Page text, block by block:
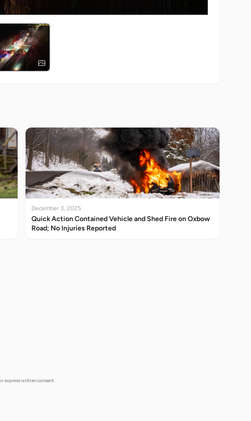
December 3, 2025
Quick Action Contained Vehicle and Shed Fire on Oxbow
Road; No Injuries Reported
express written consent.